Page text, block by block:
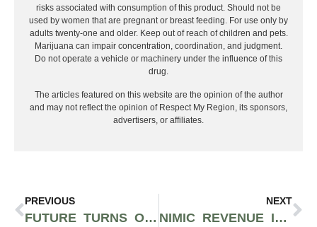
risks associated with consumption of this product. Should not be
used by women that are pregnant or breast feeding. For use only by
adults twenty-one and older. Keep out of reach of children and pets.
Marijuana can impair concentration, coordination, and judgment.
Do not operate a vehicle or machinery under the influence of this
drug.
The articles featured on this website are the opinion of the author
and may not reflect the opinion of Respect My Region, its sponsors,
advertisers, or affiliates.
PREVIOUS
FUTURE TURNS OVER A NEW LEAF WITH LENGTHY PROJECT ‘HIGH OFF LIFE’ FEAT. DRAKE, TRAVIS SCOTT, MEEK MILL, AND MORE
NEXT
NIMIC REVENUE IS PROPOUNDING SWAGGER WITH CONSISTENTLY IMPENETRABLE RELEASES